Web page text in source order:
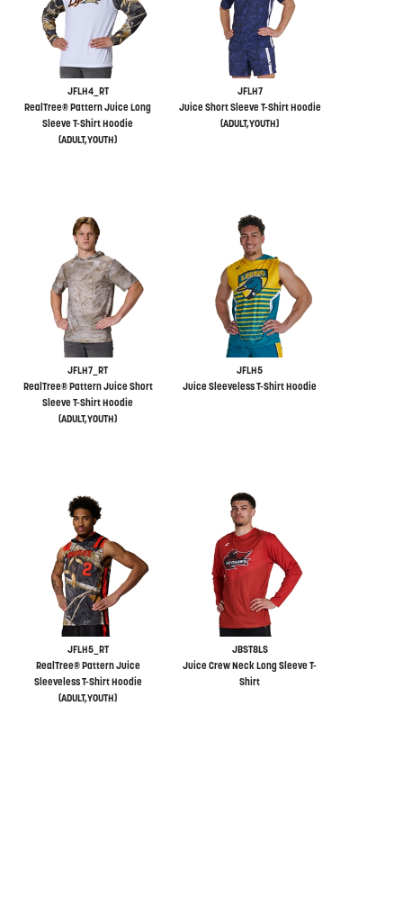
JFLH4_RT
RealTree® Pattern Juice Long
Sleeve T-Shirt Hoodie
(ADULT,YOUTH)
JFLH7
Juice Short Sleeve T-Shirt Hoodie
(ADULT,YOUTH)
JFLH7_RT
RealTree® Pattern Juice Short
Sleeve T-Shirt Hoodie
(ADULT,YOUTH)
JFLH5
Juice Sleeveless T-Shirt Hoodie
JFLH5_RT
RealTree® Pattern Juice
Sleeveless T-Shirt Hoodie
(ADULT,YOUTH)
JBST8LS
Juice Crew Neck Long Sleeve T-
Shirt